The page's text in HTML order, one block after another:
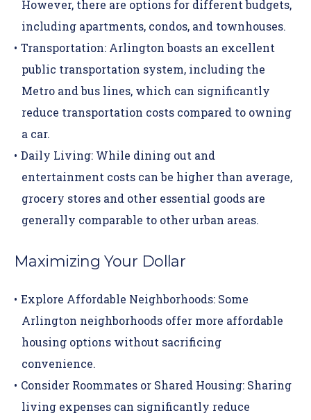
However, there are options for different budgets,
including apartments, condos, and townhouses.
Transportation: Arlington boasts an excellent
public transportation system, including the
Metro and bus lines, which can significantly
reduce transportation costs compared to owning
a car.
Daily Living: While dining out and
entertainment costs can be higher than average,
grocery stores and other essential goods are
generally comparable to other urban areas.
Maximizing Your Dollar
Explore Affordable Neighborhoods: Some
Arlington neighborhoods offer more affordable
housing options without sacrificing
convenience.
Consider Roommates or Shared Housing: Sharing
living expenses can significantly reduce